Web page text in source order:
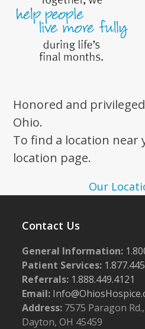
Honored and
Ohio.
To find a location near
location page.
Our
Contact Us
General Information:
Patient Services:
Referrals: 1.888.449.4121
Email:
Address: 7575 Paragon Rd.,
Dayton, OH 45459